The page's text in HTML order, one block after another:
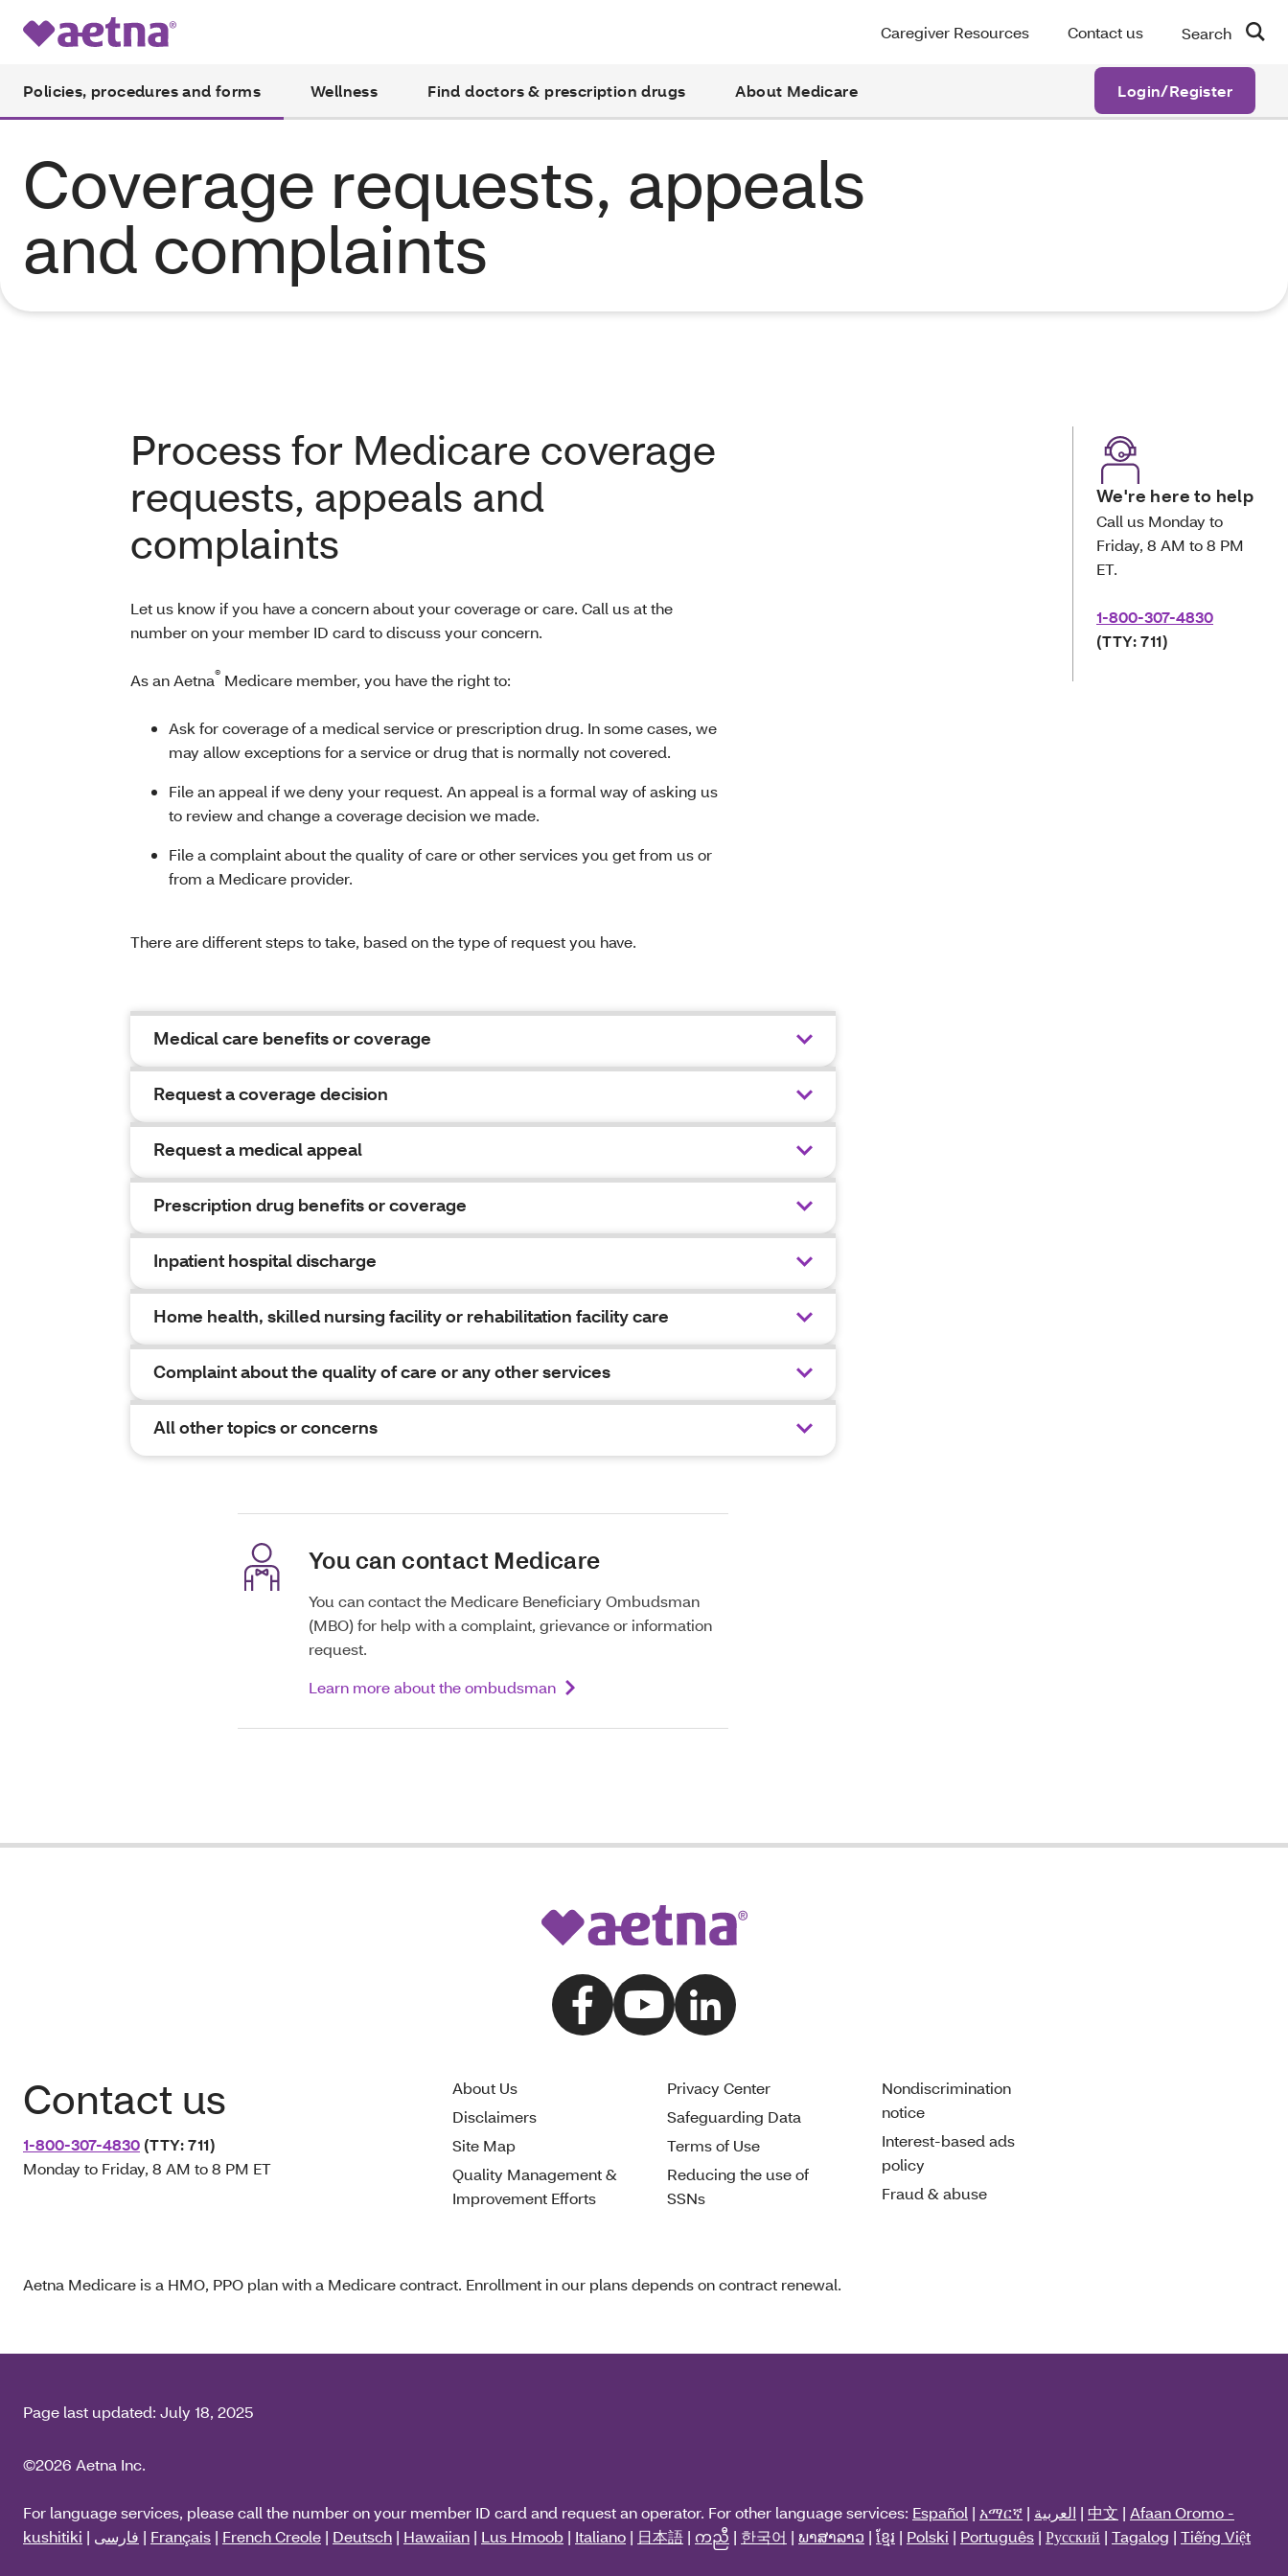
Caregiver Resources Contact us Search
Policies, procedures and forms Wellness Find doctors & prescription drugs About Medicare Login/Register
Coverage requests, appeals
and complaints
We're here to help
Call us Monday to
Friday, 8 AM to 8 PM
ET.
1-800-307-4830
(TTY: 711)
Process for Medicare coverage
requests, appeals and
complaints
Let us know if you have a concern about your coverage or care. Call us at the
number on your member ID card to discuss your concern.
As an Aetna® Medicare member, you have the right to:
Ask for coverage of a medical service or prescription drug. In some cases, we
may allow exceptions for a service or drug that is normally not covered.
File an appeal if we deny your request. An appeal is a formal way of asking us
to review and change a coverage decision we made.
File a complaint about the quality of care or other services you get from us or
from a Medicare provider.
There are different steps to take, based on the type of request you have.
Medical care benefits or coverage
Request a coverage decision
Request a medical appeal
Prescription drug benefits or coverage
Inpatient hospital discharge
Home health, skilled nursing facility or rehabilitation facility care
Complaint about the quality of care or any other services
All other topics or concerns
You can contact Medicare
You can contact the Medicare Beneficiary Ombudsman
(MBO) for help with a complaint, grievance or information
request.
Learn more about the ombudsman
Contact us
1-800-307-4830 (TTY: 711)
Monday to Friday, 8 AM to 8 PM ET
About Us
Disclaimers
Site Map
Quality Management &
Improvement Efforts
Privacy Center
Safeguarding Data
Terms of Use
Reducing the use of
SSNs
Nondiscrimination
notice
Interest-based ads
policy
Fraud & abuse
Aetna Medicare is a HMO, PPO plan with a Medicare contract. Enrollment in our plans depends on contract renewal.
Page last updated: July 18, 2025
©2026 Aetna Inc.
For language services, please call the number on your member ID card and request an operator. For other language services: Español | አማርኛ | العربية | 中文 | Afaan Oromo -
kushitiki | فارسی | Français | French Creole | Deutsch | Hawaiian | Lus Hmoob | Italiano | 日本語 | ကညီ | 한국어 | ພາສາລາວ | ខ្មែរ | Polski | Português | Русский | Tagalog | Tiếng Việt